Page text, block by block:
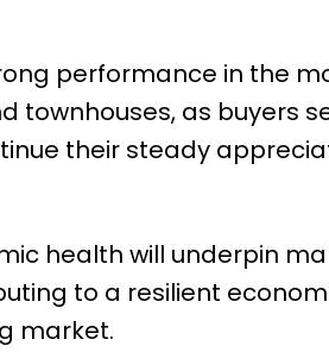
performance in the
townhouses, as buyers
their steady
health will underpin
to a resilient
market.